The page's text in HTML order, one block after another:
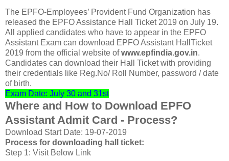
The EPFO-Employees’ Provident Fund Organization has
released the EPFO Assistance Hall Ticket 2019 on July 19.
All applied candidates who have to appear in the EPFO
Assistant Exam can download EPFO Assistant HallTicket
2019 from the official website ofwww.epfindia.gov.in.
Candidates can download their Hall Ticket with providing
their credentials like Reg.No/ Roll Number, password / date
of birth.
Exam Date: July 30 and 31st
Where and How to Download EPFO
Assistant Admit Card - Process?
Download Start Date: 19-07-2019
Process for downloading hall ticket:
Step 1: Visit Below Link